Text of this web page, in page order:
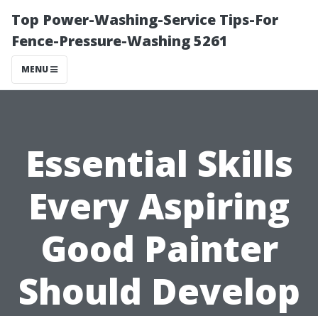
Top Power-Washing-Service Tips-For
Fence-Pressure-Washing 5261
MENU
Essential Skills
Every Aspiring
Good Painter
Should Develop